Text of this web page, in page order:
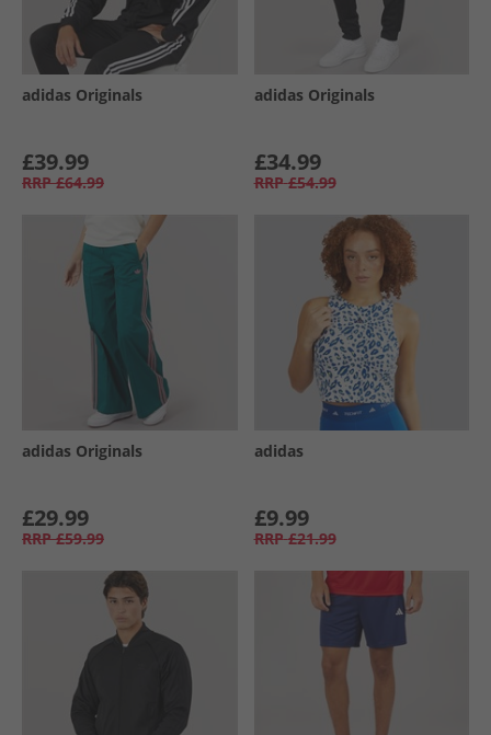
adidas Originals
£39.99
RRP £64.99
adidas Originals
£34.99
RRP £54.99
adidas Originals
£29.99
RRP £59.99
adidas
£9.99
RRP £21.99